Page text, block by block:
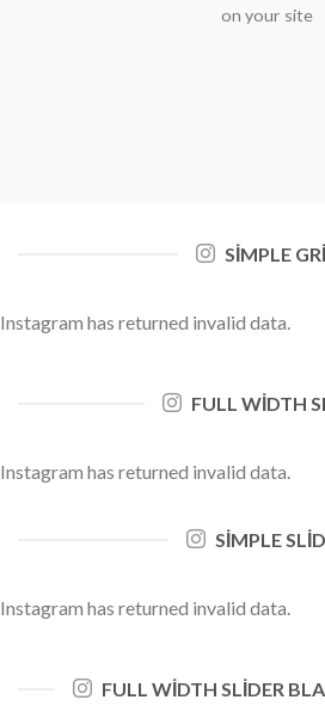
on your site
SIMPLE
Instagram has returned invalid data.
FULL WIDTH
Instagram has returned invalid data.
SIMPLE
Instagram has returned invalid data.
FULL WIDTH SLIDER